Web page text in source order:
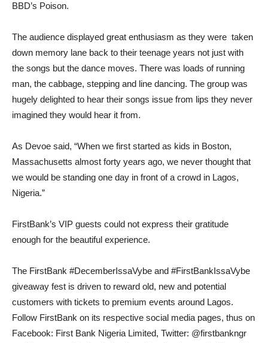
BBD’s Poison.
The audience displayed great enthusiasm as they were taken
down memory lane back to their teenage years not just with
the songs but the dance moves. There was loads of running
man, the cabbage, stepping and line dancing. The group was
hugely delighted to hear their songs issue from lips they never
imagined they would hear it from.
As Devoe said, “When we first started as kids in Boston,
Massachusetts almost forty years ago, we never thought that
we would be standing one day in front of a crowd in Lagos,
Nigeria.”
FirstBank’s VIP guests could not express their gratitude
enough for the beautiful experience.
The FirstBank #DecemberIssaVybe and #FirstBankIssaVybe
giveaway fest is driven to reward old, new and potential
customers with tickets to premium events around Lagos.
Follow FirstBank on its respective social media pages, thus on
Facebook: First Bank Nigeria Limited, Twitter: @firstbankngr